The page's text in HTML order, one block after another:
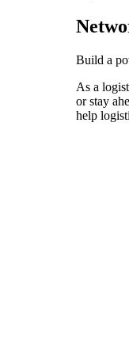
Build a
As a
or stay
help